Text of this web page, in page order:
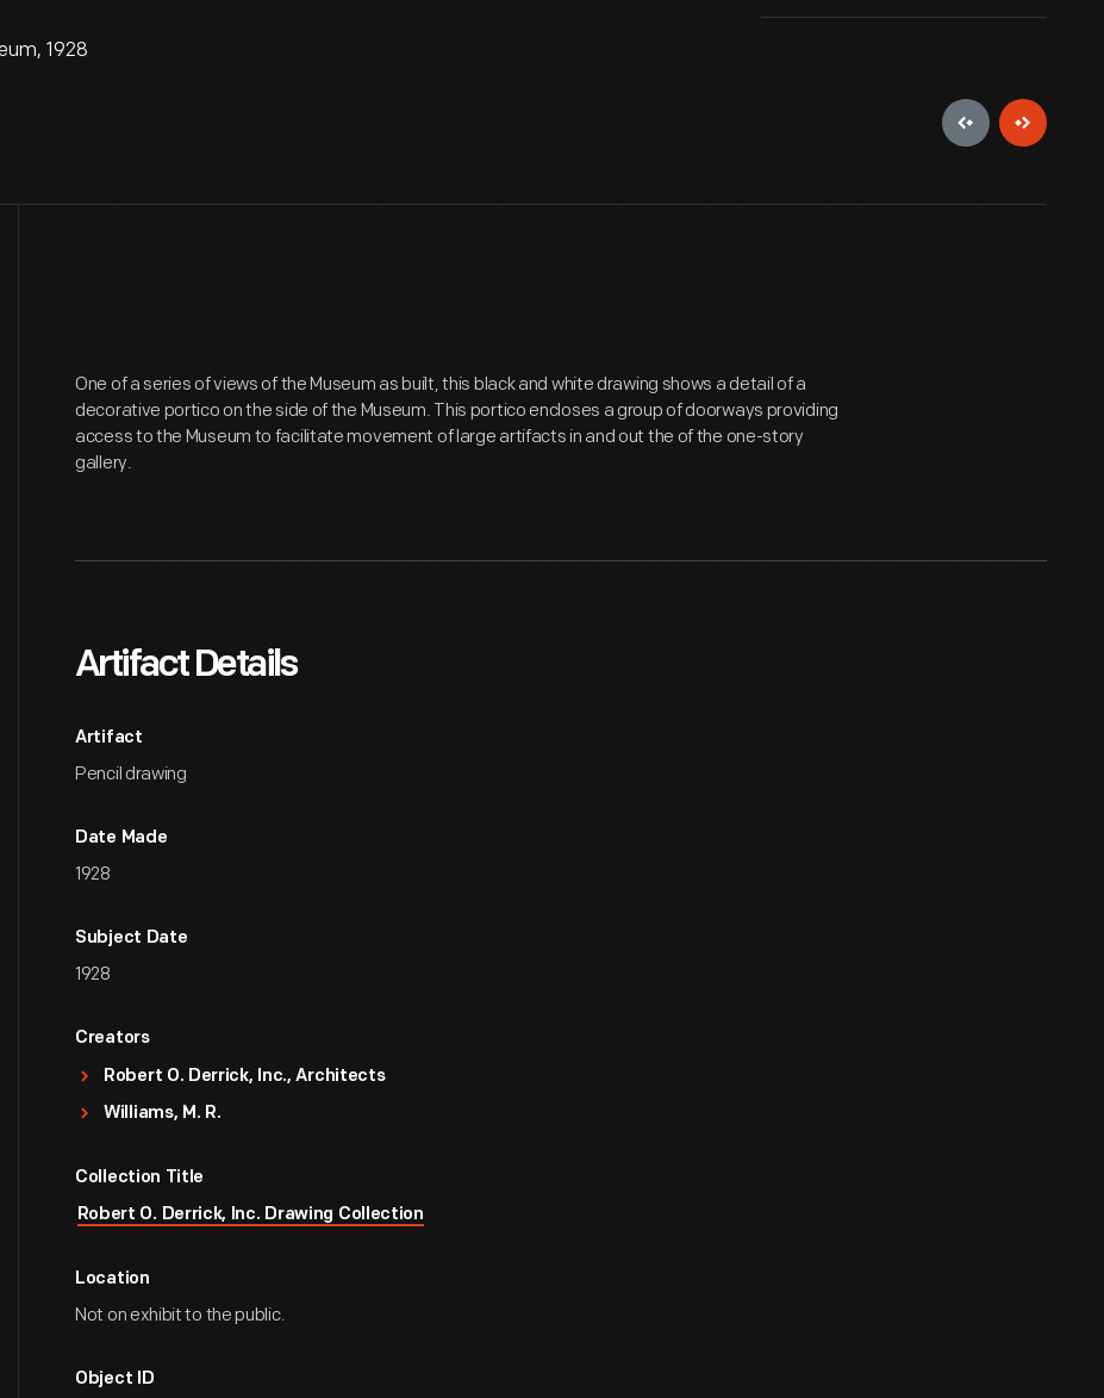
1928
One of a series of views of the Museum as built, this black and white drawing shows a detail of a
decorative portico on the side of the Museum. This portico encloses a group of doorways providing
access to the Museum to facilitate movement of large artifacts in and out the of the one-story
gallery.
Artifact Details
Artifact
Pencil drawing
Date Made
1928
Subject Date
1928
Creators
Robert O. Derrick, Inc., Architects
Williams, M. R.
Collection Title
Robert O. Derrick, Inc. Drawing Collection
Location
Not on exhibit to the public.
Object ID